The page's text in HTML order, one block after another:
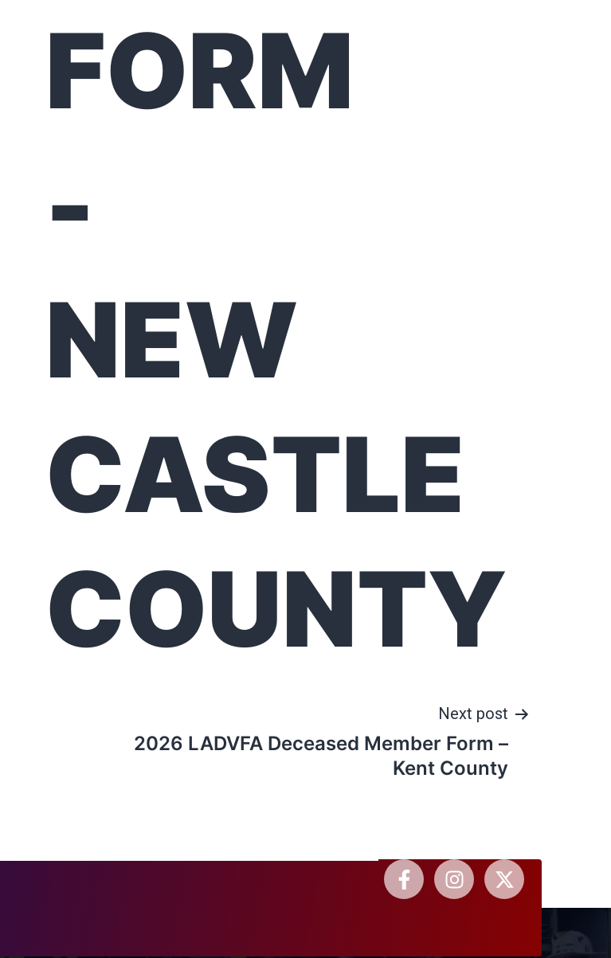
FORM
-
NEW
CASTLE
COUNTY
Next post
2026 LADVFA Deceased Member Form –
Kent County